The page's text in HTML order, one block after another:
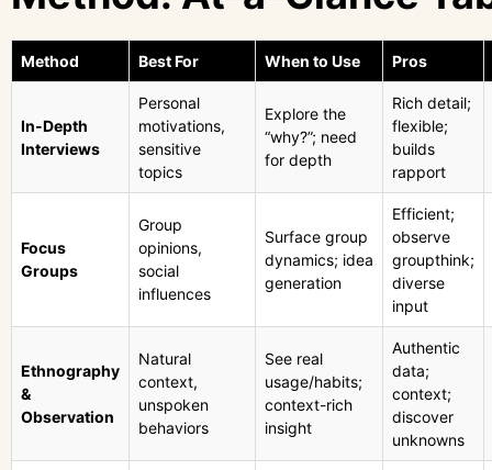
Method Best For When to Use Pros
In-Depth
Interviews
Personal
motivations,
sensitive
topics
Explore the
“why?”; need
for depth
Rich detail;
flexible;
builds
rapport
Focus
Groups
Group
opinions,
social
influences
Surface group
dynamics; idea
generation
Efficient;
observe
groupthink;
diverse
input
Ethnography
&
Observation
Natural
context,
unspoken
behaviors
See real
usage/habits;
context-rich
insight
Authentic
data;
context;
discover
unknowns